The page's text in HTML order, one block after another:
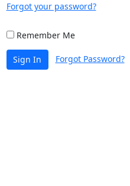
Forgot your password?
Remember Me
Sign In Forgot Password?